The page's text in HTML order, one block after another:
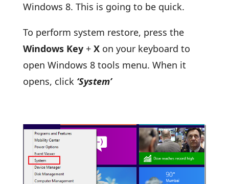
Windows 8. This is going to be quick.
To perform system restore, press the
Windows Key+Xon your keyboard to
open Windows 8 tools menu. When it
opens, click ‘System’